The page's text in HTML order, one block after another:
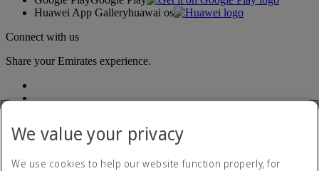
Huawei App Galleryhuawai os
Connect with us
Share your Emirates experience.
We value your privacy
We use cookies to help our website function properly, for